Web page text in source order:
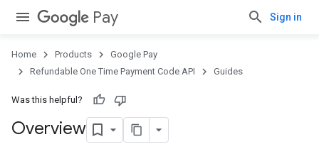
Pay Sign in
Home Products
Google Pay
Refundable One Time Payment Code API
Guides
Was this helpful?
Overview